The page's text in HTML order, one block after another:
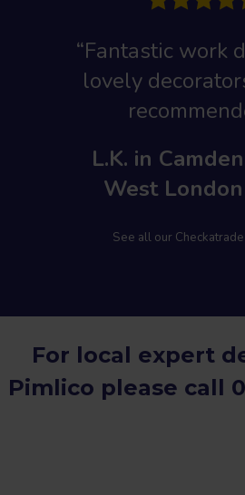
“Fantastic work
lovely
L.K. in
West
See all our
For local expert
Pimlico please call